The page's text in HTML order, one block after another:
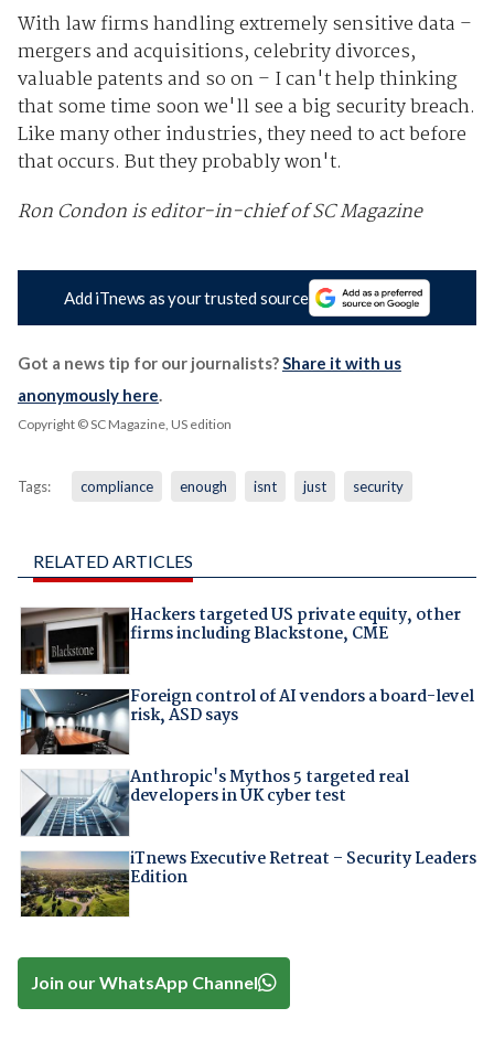
With law firms handling extremely sensitive data –
mergers and acquisitions, celebrity divorces,
valuable patents and so on – I can't help thinking
that some time soon we'll see a big security breach.
Like many other industries, they need to act before
that occurs. But they probably won't.
Ron Condon is editor-in-chief of SC Magazine
Add iTnews as your trusted source
Got a news tip for our journalists?Share it with us
anonymously here.
Copyright © SC Magazine, US edition
Tags: compliance enough isnt just security
RELATED ARTICLES
Hackers targeted US private equity, other
firms including Blackstone, CME
Foreign control of AI vendors a board-level
risk, ASD says
Anthropic's Mythos 5 targeted real
developers in UK cyber test
iTnews Executive Retreat – Security Leaders
Edition
Join our WhatsApp Channel